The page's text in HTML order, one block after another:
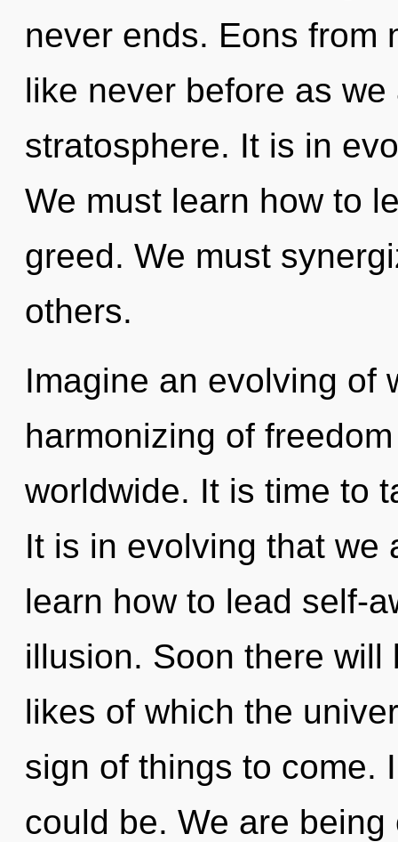
never ends. Eons from
like never before as
stratosphere. It is in
We must learn how to
greed. We must
others.
Imagine an evolving of
harmonizing of
worldwide. It is time to
It is in evolving that we
learn how to lead self-
illusion. Soon there
likes of which the
sign of things to come.
could be. We are